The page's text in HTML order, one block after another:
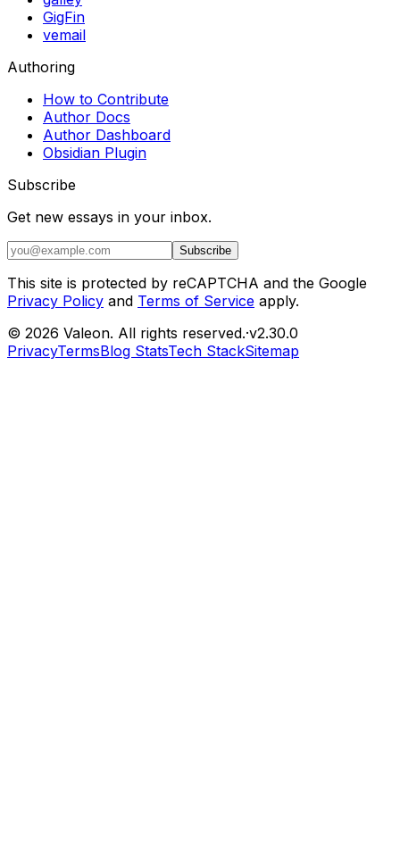
GigFin
vemail
Authoring
How to Contribute
Author Docs
Author Dashboard
Obsidian Plugin
Subscribe
Get new essays in your inbox.
Subscribe
This site is protected by reCAPTCHA and the Google
Privacy Policy and Terms of Service apply.
© 2026 Valeon. All rights reserved.·v2.30.0
PrivacyTermsBlog StatsTech StackSitemap